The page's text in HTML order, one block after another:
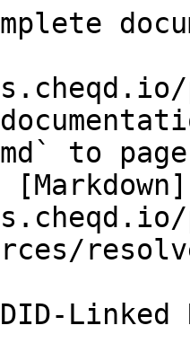
to
Linked